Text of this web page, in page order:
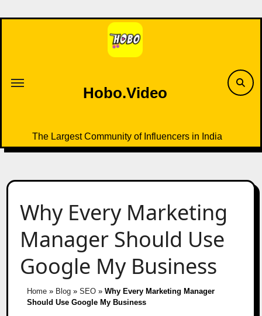
to
Hobo.Video
The Largest Community of Influencers in India
Why Every Marketing
Manager Should Use
Google My Business
Home» Blog» SEO» Why Every Marketing Manager
Should Use Google My Business